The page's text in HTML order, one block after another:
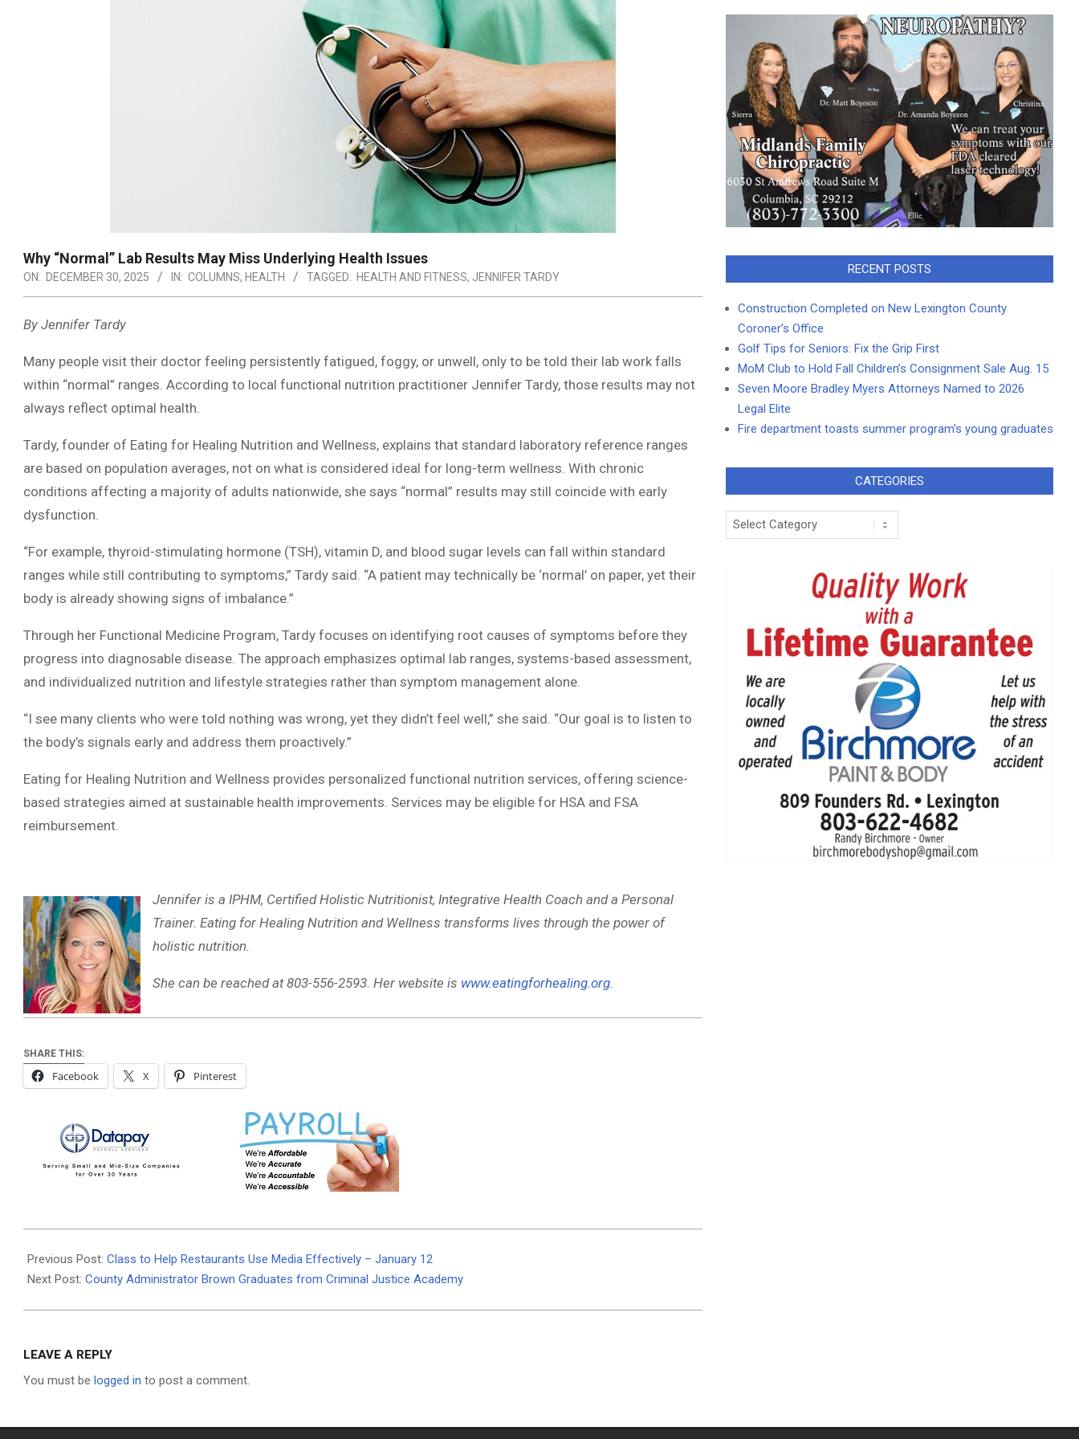
Why “Normal” Lab Results May Miss Underlying Health Issues
ON: DECEMBER 30, 2025 IN: COLUMNS, HEALTH TAGGED: HEALTH AND FITNESS, JENNIFER TARDY
By Jennifer Tardy
Many people visit their doctor feeling persistently fatigued, foggy, or unwell, only to be told their lab work falls
within “normal” ranges. According to local functional nutrition practitioner Jennifer Tardy, those results may not
always reflect optimal health.
Tardy, founder of Eating for Healing Nutrition and Wellness, explains that standard laboratory reference ranges
are based on population averages, not on what is considered ideal for long-term wellness. With chronic
conditions affecting a majority of adults nationwide, she says “normal” results may still coincide with early
dysfunction.
“For example, thyroid-stimulating hormone (TSH), vitamin D, and blood sugar levels can fall within standard
ranges while still contributing to symptoms,” Tardy said. “A patient may technically be ‘normal’ on paper, yet their
body is already showing signs of imbalance.”
Through her Functional Medicine Program, Tardy focuses on identifying root causes of symptoms before they
progress into diagnosable disease. The approach emphasizes optimal lab ranges, systems-based assessment,
and individualized nutrition and lifestyle strategies rather than symptom management alone.
“I see many clients who were told nothing was wrong, yet they didn’t feel well,” she said. “Our goal is to listen to
the body’s signals early and address them proactively.”
Eating for Healing Nutrition and Wellness provides personalized functional nutrition services, offering science-
based strategies aimed at sustainable health improvements. Services may be eligible for HSA and FSA
reimbursement.
Jennifer is a IPHM, Certified Holistic Nutritionist, Integrative Health Coach and a Personal
Trainer. Eating for Healing Nutrition and Wellness transforms lives through the power of
holistic nutrition.
She can be reached at 803-556-2593. Her website is www.eatingforhealing.org.
SHARE THIS:
Facebook X Pinterest
12-
30
Previous Post: Class to Help Restaurants Use Media Effectively – January 12
Next Post: County Administrator Brown Graduates from Criminal Justice Academy
LEAVE A REPLY
You must be logged in to post a comment.
RECENT POSTS
Construction Completed on New Lexington County
Coroner’s Office
Golf Tips for Seniors: Fix the Grip First
MoM Club to Hold Fall Children’s Consignment Sale Aug. 15
Seven Moore Bradley Myers Attorneys Named to 2026
Legal Elite
Fire department toasts summer program’s young graduates
CATEGORIES
Categories